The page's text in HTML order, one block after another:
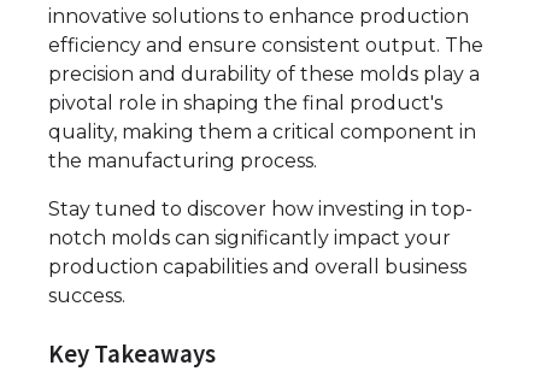
innovative solutions to enhance production
efficiency and ensure consistent output. The
precision and durability of these molds play a
pivotal role in shaping the final product's
quality, making them a critical component in
the manufacturing process.
Stay tuned to discover how investing in top-
notch molds can significantly impact your
production capabilities and overall business
success.
Key Takeaways